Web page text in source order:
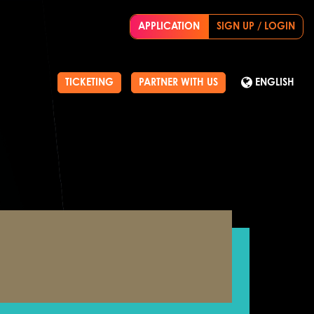
APPLICATION SIGN UP / LOGIN
TICKETING PARTNER WITH US ENGLISH